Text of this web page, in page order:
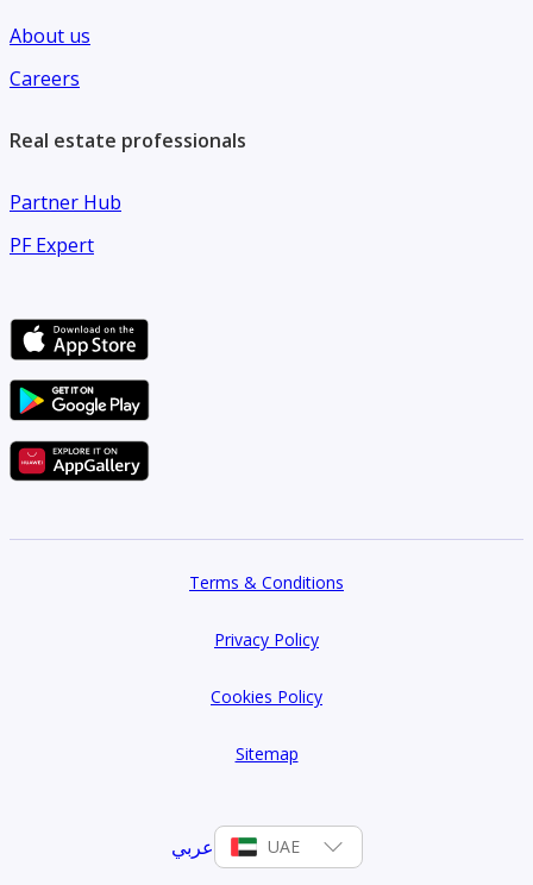
About us
Careers
Real estate professionals
Partner Hub
PF Expert
Terms & Conditions
Privacy Policy
Cookies Policy
Sitemap
عربي UAE